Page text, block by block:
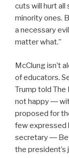
cuts will hurt
minority ones.
a necessary
matter what.”
McClung isn’t
of educators.
Trump told
not happy ―
proposed for
few expressed
secretary ―
the president’s